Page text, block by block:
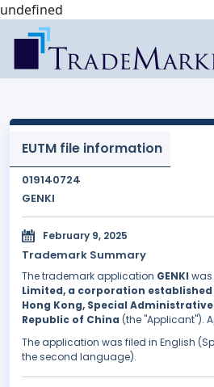
undefined
EUTM file information
019140724
GENKI
February 9, 2025
Trademark Summary
The trademark application GENKI was
Limited, a corporation
Hong Kong, Special
Republic of China (the "Applicant").
The application was filed in English
the second language).